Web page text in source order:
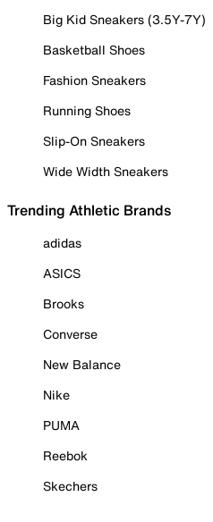
Big Kid Sneakers (3.5Y-7Y)
Basketball Shoes
Fashion Sneakers
Running Shoes
Slip-On Sneakers
Wide Width Sneakers
Trending Athletic Brands
adidas
ASICS
Brooks
Converse
New Balance
Nike
PUMA
Reebok
Skechers